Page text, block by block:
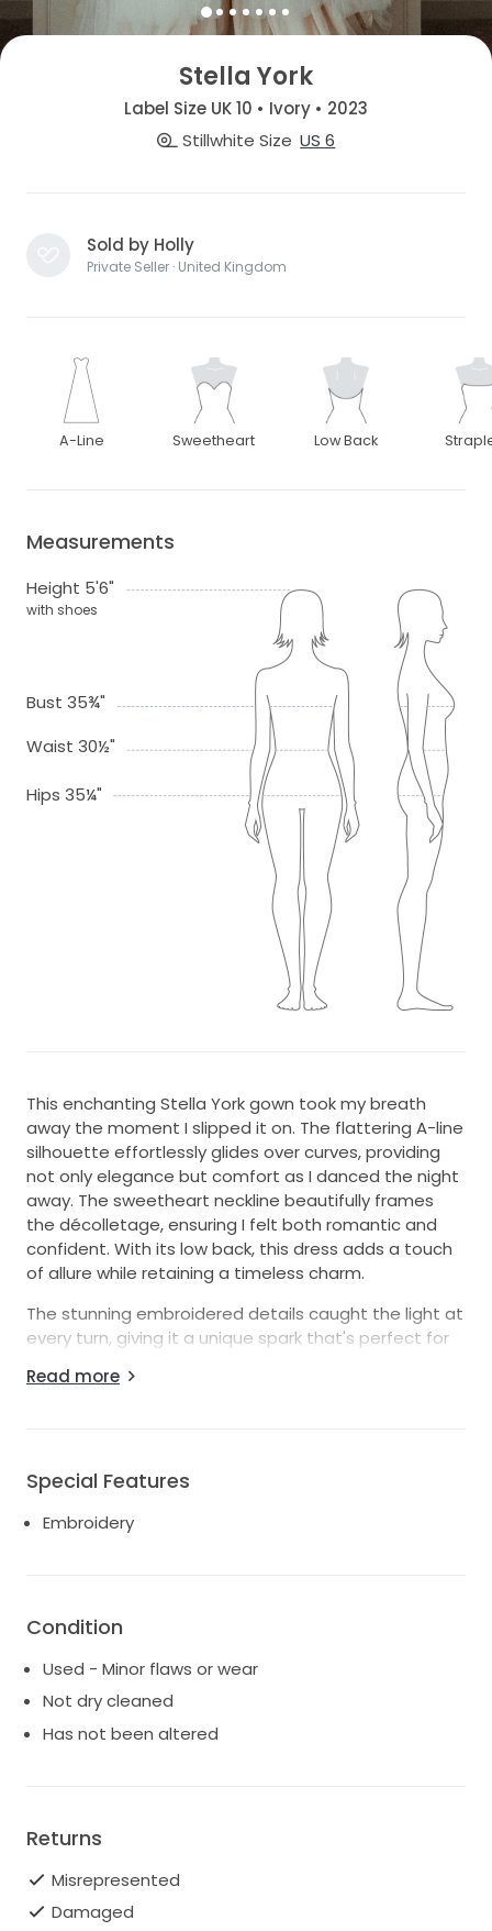
Stella York
Label Size UK 10 • Ivory • 2023
Stillwhite Size US 6
Sold by Holly
Private Seller · United Kingdom
A-Line Sweetheart Low Back
Measurements
Height 5'6"
with shoes
Bust 35¾"
Waist 30½"
Hips 35¼"
This enchanting Stella York gown took my breath
away the moment I slipped it on. The flattering A-line
silhouette effortlessly glides over curves, providing
not only elegance but comfort as I danced the night
away. The sweetheart neckline beautifully frames
the décolletage, ensuring I felt both romantic and
confident. With its low back, this dress adds a touch
of allure while retaining a timeless charm.
The stunning embroidered details caught the light at
every turn, giving it a unique spark that's perfect for
This floor-length beauty drapes like a dream,
As I prepare for my next adventure, I hope another
lovely bride can feel the same magic I did while
wearing this dress. It’s in excellent condition and
Read more
Special Features
Embroidery
Condition
Used - Minor flaws or wear
Not dry cleaned
Has not been altered
Returns
Misrepresented
Damaged